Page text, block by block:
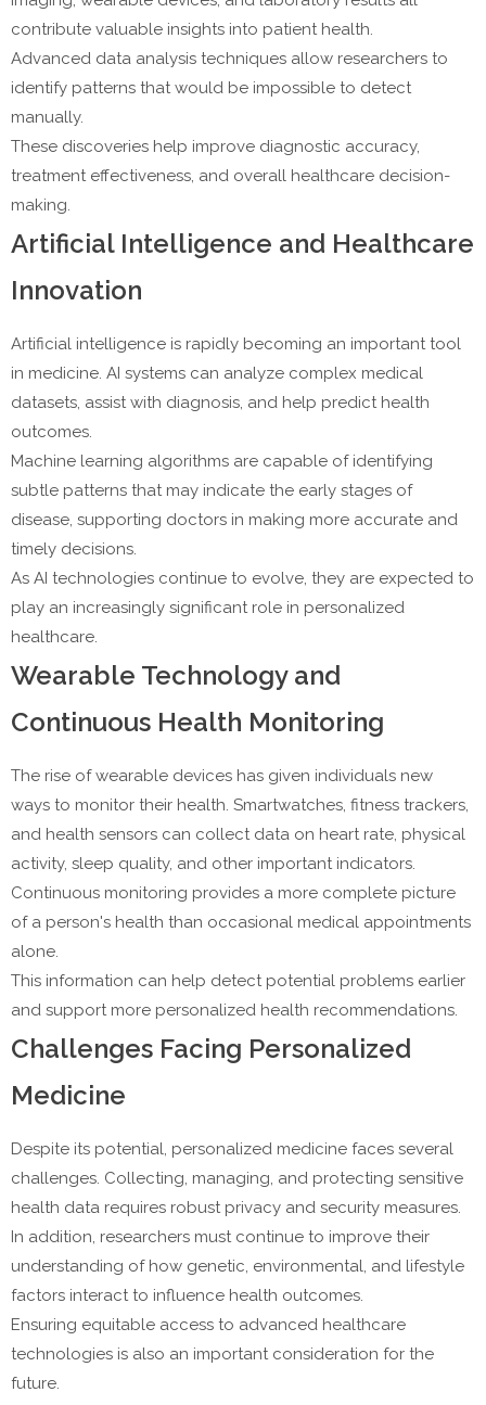
contribute valuable insights into patient health.
Advanced data analysis techniques allow researchers to
identify patterns that would be impossible to detect
manually.
These discoveries help improve diagnostic accuracy,
treatment effectiveness, and overall healthcare decision-
making.
Artificial Intelligence and Healthcare
Innovation
Artificial intelligence is rapidly becoming an important tool
in medicine. AI systems can analyze complex medical
datasets, assist with diagnosis, and help predict health
outcomes.
Machine learning algorithms are capable of identifying
subtle patterns that may indicate the early stages of
disease, supporting doctors in making more accurate and
timely decisions.
As AI technologies continue to evolve, they are expected to
play an increasingly significant role in personalized
healthcare.
Wearable Technology and
Continuous Health Monitoring
The rise of wearable devices has given individuals new
ways to monitor their health. Smartwatches, fitness trackers,
and health sensors can collect data on heart rate, physical
activity, sleep quality, and other important indicators.
Continuous monitoring provides a more complete picture
of a person's health than occasional medical appointments
alone.
This information can help detect potential problems earlier
and support more personalized health recommendations.
Challenges Facing Personalized
Medicine
Despite its potential, personalized medicine faces several
challenges. Collecting, managing, and protecting sensitive
health data requires robust privacy and security measures.
In addition, researchers must continue to improve their
understanding of how genetic, environmental, and lifestyle
factors interact to influence health outcomes.
Ensuring equitable access to advanced healthcare
technologies is also an important consideration for the
future.